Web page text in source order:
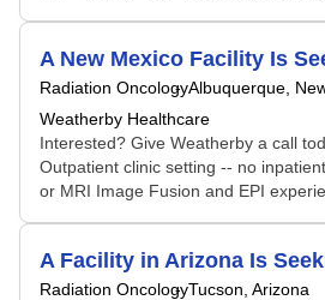
A New Mexico Facility Is
Radiation OncologyAlbuquerque,
Weatherby Healthcare
Interested? Give Weatherby a call
Outpatient clinic setting -- no
or MRI Image Fusion and EPI
A Facility in Arizona Is
Radiation OncologyTucson, Arizona